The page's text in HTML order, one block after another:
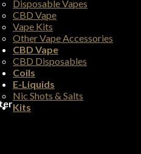
Disposable Vapes
CBD Vape
Vape Kits
Other Vape Accessories
CBD Vape
CBD Disposables
Coils
E-Liquids
Nic Shots & Salts
Kits